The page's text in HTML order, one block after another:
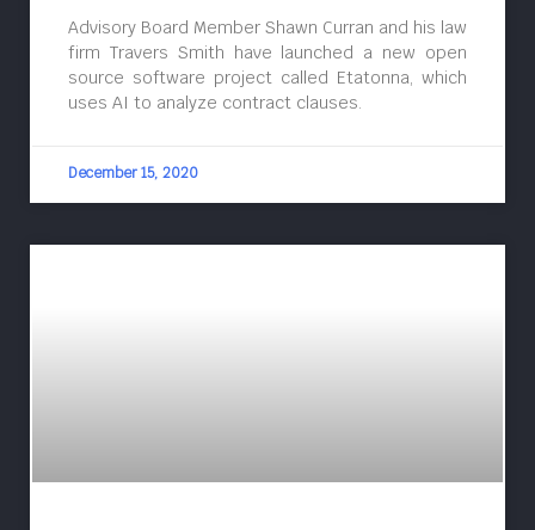
Advisory Board Member Shawn Curran and his law
firm Travers Smith have launched a new open
source software project called Etatonna, which
uses AI to analyze contract clauses.
December 15, 2020